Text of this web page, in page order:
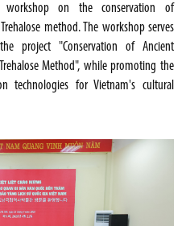
workshop on the conservation of
method. The workshop serves
project "Conservation of Ancient
Method", while promoting the
technologies for Vietnam's cultural